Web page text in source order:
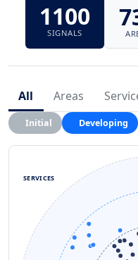
1100
SIGNALS
All Areas
Initial Developing
SERVICES